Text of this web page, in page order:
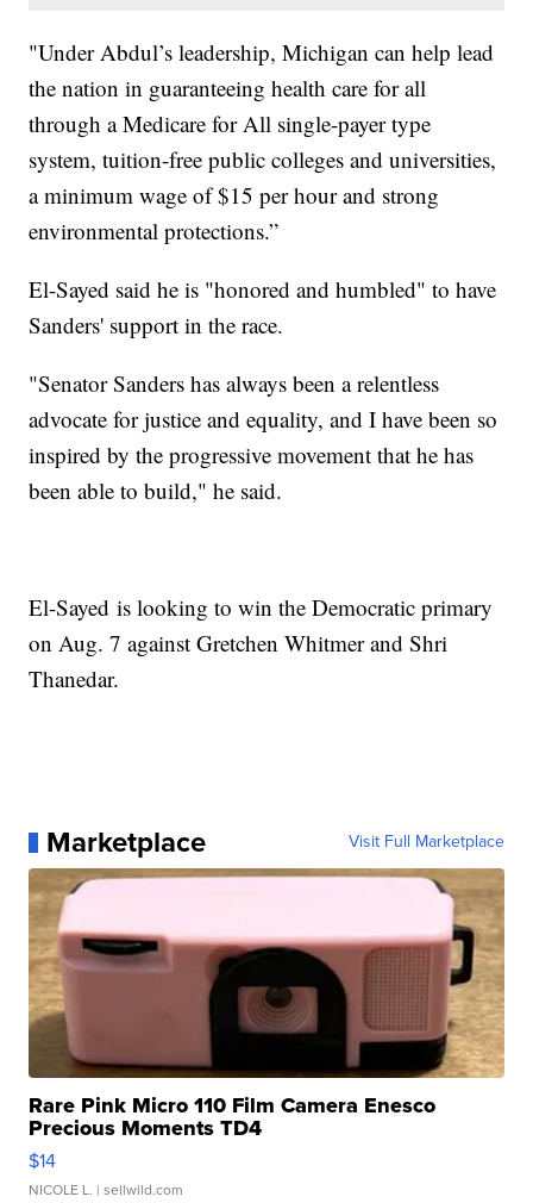
"Under Abdul’s leadership, Michigan can help lead
the nation in guaranteeing health care for all
through a Medicare for All single-payer type
system, tuition-free public colleges and universities,
a minimum wage of $15 per hour and strong
environmental protections.”
El-Sayed said he is "honored and humbled" to have
Sanders' support in the race.
"Senator Sanders has always been a relentless
advocate for justice and equality, and I have been so
inspired by the progressive movement that he has
been able to build," he said.
El-Sayed is looking to win the Democratic primary
on Aug. 7 against Gretchen Whitmer and Shri
Thanedar.
Marketplace Visit Full Marketplace
Rare Pink Micro 110 Film Camera Enesco
Precious Moments TD4
$14
NICOLE L. | sellwild.com